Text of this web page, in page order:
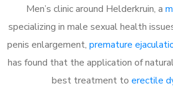
Men’s clinic around Helderkruin, a
specializing in male sexual health
penis enlargement, premature
has found that the application of
best treatment to erectile